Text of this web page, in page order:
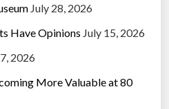
July 28, 2026
Have Opinions July 15, 2026
2026
More Valuable at 80